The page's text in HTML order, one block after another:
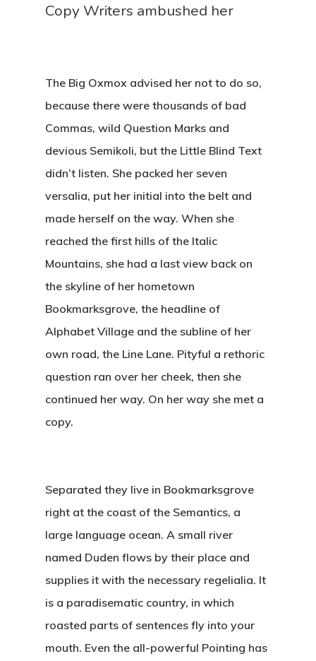
Copy Writers ambushed her
The Big Oxmox advised her not to do so,
because there were thousands of bad
Commas, wild Question Marks and
devious Semikoli, but the Little Blind Text
didn’t listen. She packed her seven
versalia, put her initial into the belt and
made herself on the way. When she
reached the first hills of the Italic
Mountains, she had a last view back on
the skyline of her hometown
Bookmarksgrove, the headline of
Alphabet Village and the subline of her
own road, the Line Lane. Pityful a rethoric
question ran over her cheek, then she
continued her way. On her way she met a
copy.
Separated they live in Bookmarksgrove
right at the coast of the Semantics, a
large language ocean. A small river
named Duden flows by their place and
supplies it with the necessary regelialia. It
is a paradisematic country, in which
roasted parts of sentences fly into your
mouth. Even the all-powerful Pointing has